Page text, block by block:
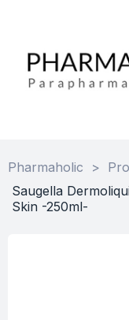
Pharmaholic >
Saugella
Skin -250ml-